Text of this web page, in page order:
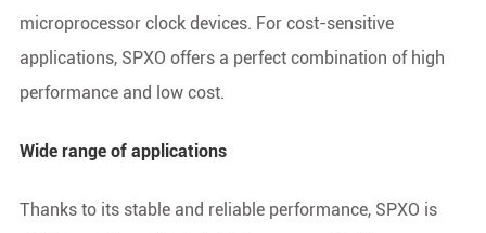
microprocessor clock devices. For cost-sensitive
applications, SPXO offers a perfect combination of high
performance and low cost.
Wide range of applications
Thanks to its stable and reliable performance, SPXO is